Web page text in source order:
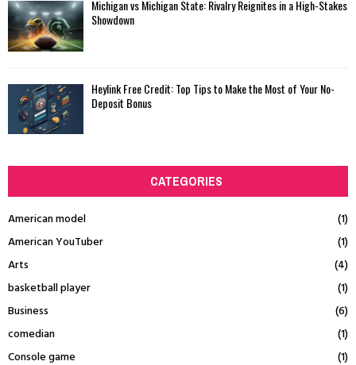
Michigan vs Michigan State: Rivalry Reignites in a High-Stakes
Showdown
Heylink Free Credit: Top Tips to Make the Most of Your No-
Deposit Bonus
CATEGORIES
American model
(1)
American YouTuber
(1)
Arts
(4)
basketball player
(1)
Business
(6)
comedian
(1)
Console game
(1)